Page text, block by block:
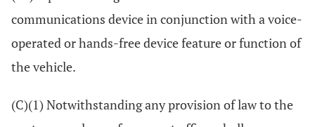
communications device in conjunction with a voice-
operated or hands-free device feature or function of
the vehicle.
(C)(1) Notwithstanding any provision of law to the